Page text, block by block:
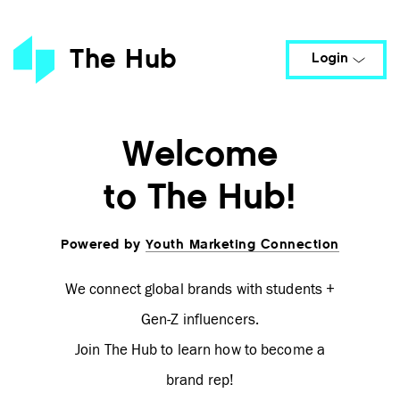
The Hub Login
Remember me
Resend Activation
Email
Welcome
to The Hub!
Powered by Youth Marketing Connection
We connect global brands with students +
Gen-Z influencers.
Join The Hub to learn how to become a
brand rep!